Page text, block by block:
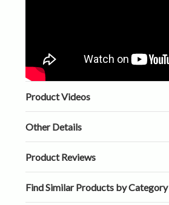
Product Videos
Other Details
Product Reviews
Find Similar Products by Category